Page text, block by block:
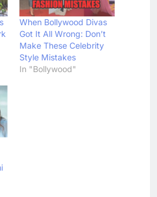
When Bollywood Divas
Got It All Wrong: Don’t
Make These Celebrity
Style Mistakes
In "Bollywood"